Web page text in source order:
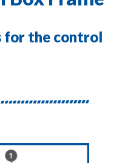
for the control